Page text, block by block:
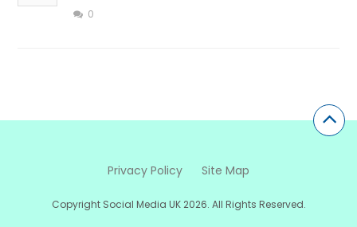
0
Privacy Policy Site Map
Copyright Social Media UK 2026. All Rights Reserved.